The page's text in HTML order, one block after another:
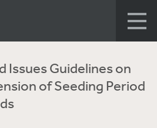
Issues Guidelines on
of Seeding Period